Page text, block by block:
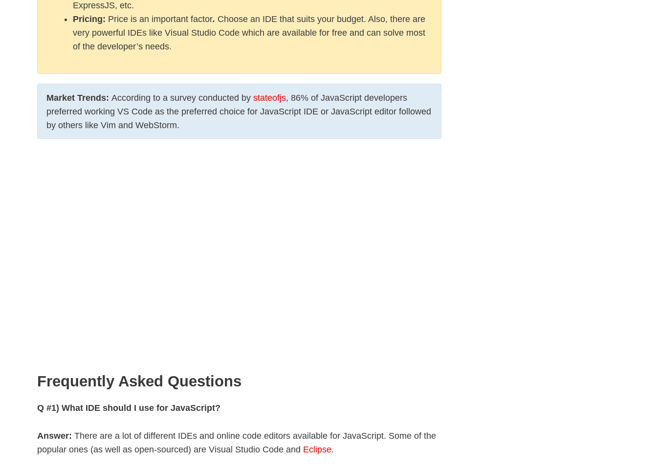
ExpressJS, etc.
Pricing: Price is an important factor. Choose an IDE that suits your budget. Also, there are
very powerful IDEs like Visual Studio Code which are available for free and can solve most
of the developer’s needs.
Market Trends: According to a survey conducted by stateofjs, 86% of JavaScript developers
preferred working VS Code as the preferred choice for JavaScript IDE or JavaScript editor followed
by others like Vim and WebStorm.
Frequently Asked Questions
Q #1) What IDE should I use for JavaScript?
Answer: There are a lot of different IDEs and online code editors available for JavaScript. Some of the
popular ones (as well as open-sourced) are Visual Studio Code and Eclipse.